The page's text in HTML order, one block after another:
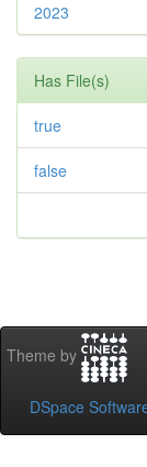
2023
Has File(s)
true
false
Theme by
DSpace